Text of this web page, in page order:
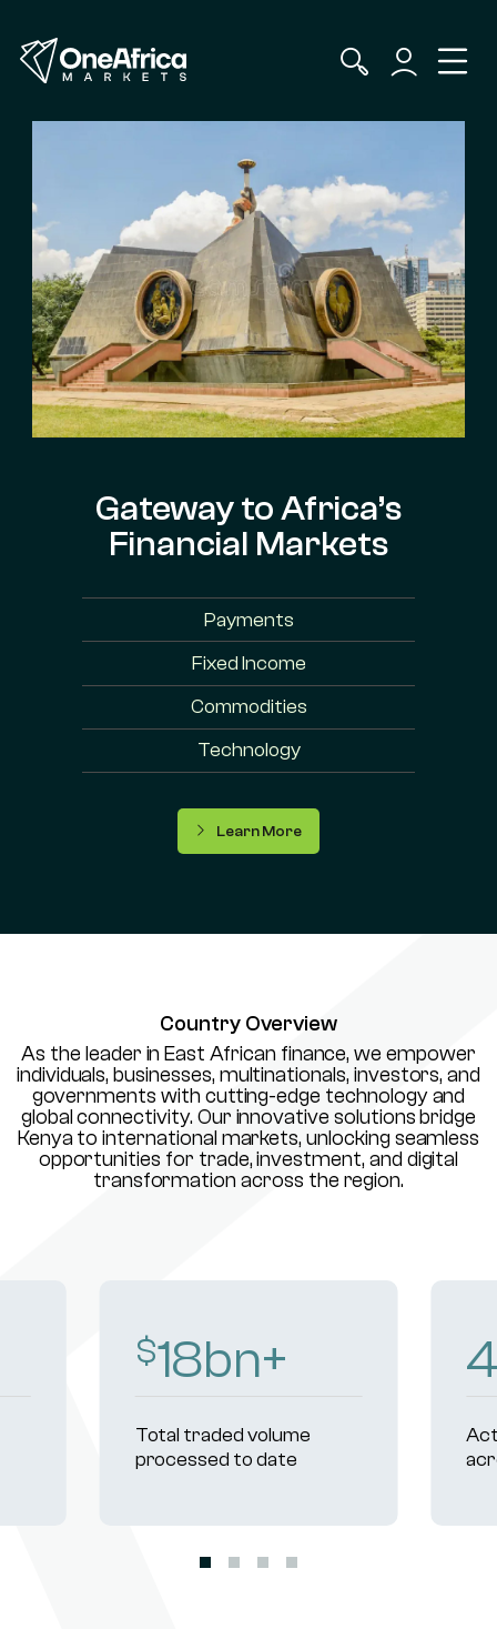
Gateway to Africa’s
Financial Markets
Payments
Fixed Income
Commodities
Technology
Learn More
Country Overview
As the leader in East African finance, we empower
individuals, businesses, multinationals, investors, and
governments with cutting-edge technology and
global connectivity. Our innovative solutions bridge
Kenya to international markets, unlocking seamless
opportunities for trade, investment, and digital
transformation across the region.
$18bn+
Total traded volume
processed to date